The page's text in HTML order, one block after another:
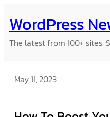
to
content
WordPress
The latest from 100+ sites.
May 11, 2023